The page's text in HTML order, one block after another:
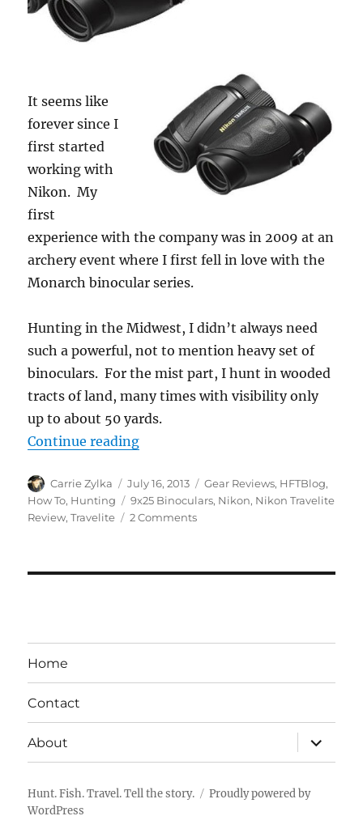
It seems like
forever since I
first started
working with
Nikon. My
first
experience with the company was in 2009 at an
archery event where I first fell in love with the
Monarch binocular series.
Hunting in the Midwest, I didn’t always need
such a powerful, not to mention heavy set of
binoculars. For the mist part, I hunt in wooded
tracts of land, many times with visibility only
up to about 50 yards.
Continue reading“Gear Review: Nikon Travelite
Author
Carrie Zylka
Posted
on
July 16, 2013 Categories
Gear Reviews, HFTBlog,
How To, Hunting Tags
9x25 Binoculars, Nikon, Nikon Travelite
Review,Travelite 2 Commentson
Home
Contact
About
expand
child
menu
Hunt. Fish. Travel. Tell the story.
Proudly powered by
WordPress